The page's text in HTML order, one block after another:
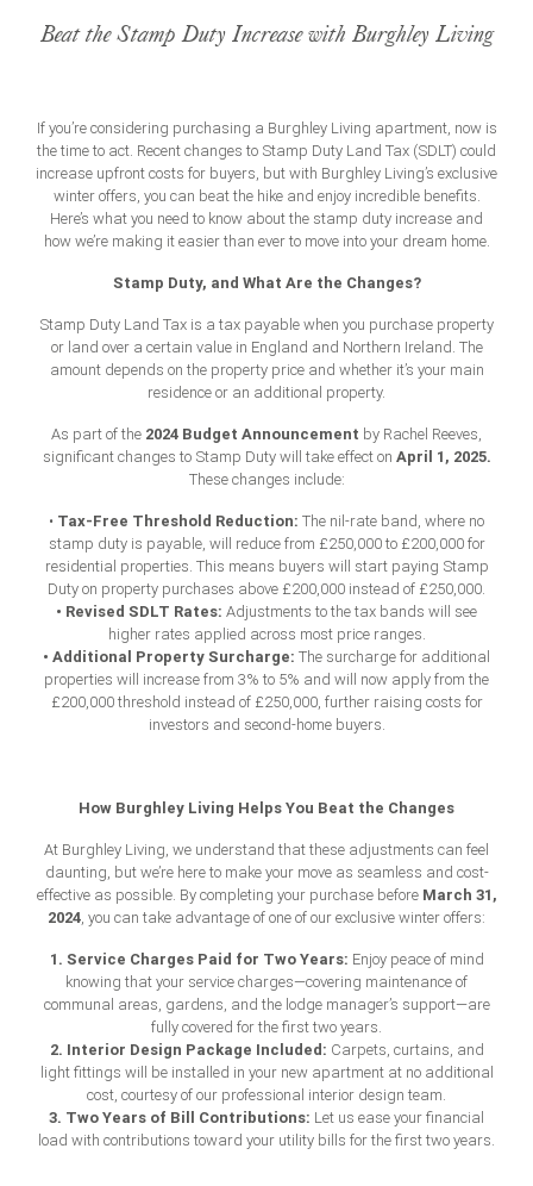
Beat the Stamp Duty Increase with Burghley Living
If you’re considering purchasing a Burghley Living apartment, now is
the time to act. Recent changes to Stamp Duty Land Tax (SDLT) could
increase upfront costs for buyers, but with Burghley Living’s exclusive
winter offers, you can beat the hike and enjoy incredible benefits.
Here’s what you need to know about the stamp duty increase and
how we’re making it easier than ever to move into your dream home.
Stamp Duty, and What Are the Changes?
Stamp Duty Land Tax is a tax payable when you purchase property
or land over a certain value in England and Northern Ireland. The
amount depends on the property price and whether it’s your main
residence or an additional property.
As part of the 2024 Budget Announcement by Rachel Reeves,
significant changes to Stamp Duty will take effect on April 1, 2025.
These changes include:
• Tax-Free Threshold Reduction: The nil-rate band, where no
stamp duty is payable, will reduce from £250,000 to £200,000 for
residential properties. This means buyers will start paying Stamp
Duty on property purchases above £200,000 instead of £250,000.
• Revised SDLT Rates: Adjustments to the tax bands will see
higher rates applied across most price ranges.
• Additional Property Surcharge: The surcharge for additional
properties will increase from 3% to 5% and will now apply from the
£200,000 threshold instead of £250,000, further raising costs for
investors and second-home buyers.
How Burghley Living Helps You Beat the Changes
At Burghley Living, we understand that these adjustments can feel
daunting, but we’re here to make your move as seamless and cost-
effective as possible. By completing your purchase before March 31,
2024, you can take advantage of one of our exclusive winter offers:
1. Service Charges Paid for Two Years: Enjoy peace of mind
knowing that your service charges—covering maintenance of
communal areas, gardens, and the lodge manager’s support—are
fully covered for the first two years.
2. Interior Design Package Included: Carpets, curtains, and
light fittings will be installed in your new apartment at no additional
cost, courtesy of our professional interior design team.
3. Two Years of Bill Contributions: Let us ease your financial
load with contributions toward your utility bills for the first two years.